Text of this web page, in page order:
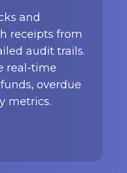
error,
receipts.
approval
staff to
posting to